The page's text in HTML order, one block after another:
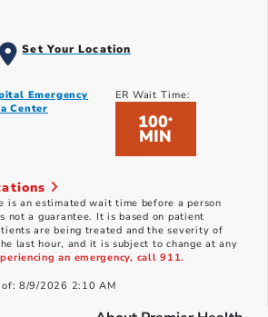
Set Your Location
Emergency
Center
ER Wait Time:
100*
MIN
is an estimated wait time before a person
not a guarantee. It is based on patient
are being treated and the severity of
last hour, and it is subject to change at any
an emergency, call 911.
8/9/2026 2:10 AM